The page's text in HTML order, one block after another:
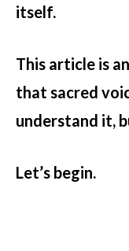
itself.
This article is
that sacred
understand it,
Let’s begin.